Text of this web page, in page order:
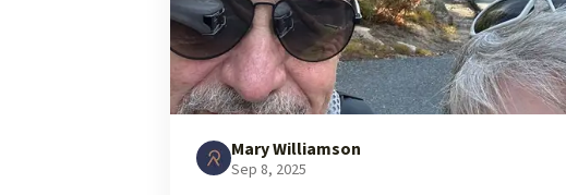
Mary Williamson
Sep 8, 2025